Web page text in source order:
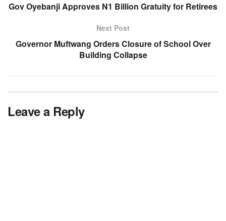
Gov Oyebanji Approves N1 Billion Gratuity for Retirees
Next Post
Governor Muftwang Orders Closure of School Over
Building Collapse
Leave a Reply